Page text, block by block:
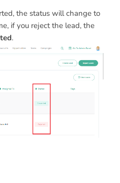
the status will change to
if you reject the lead, the
.